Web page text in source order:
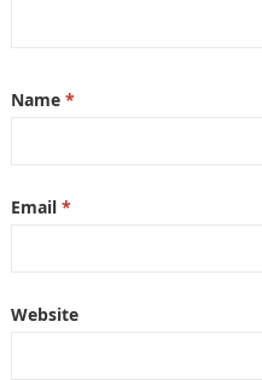
Name *
Email *
Website